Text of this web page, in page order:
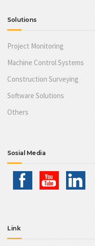
Solutions
Project Monitoring
Machine Control Systems
Construction Surveying
Software Solutions
Others
Sosial Media
Link